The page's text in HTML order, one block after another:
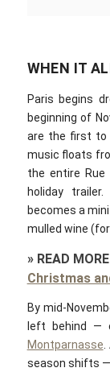
WHEN IT
Paris begins
beginning of
are the first to
music floats
the entire Rue
holiday
becomes a
mulled wine
» READ MORE
Christmas
By mid-
left behind —
Montparnasse.
season shifts